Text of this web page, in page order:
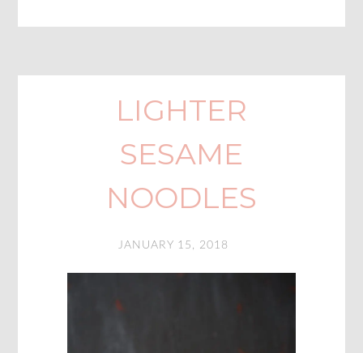
LIGHTER
SESAME
NOODLES
JANUARY 15, 2018